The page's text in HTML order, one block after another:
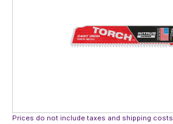
Prices do not include taxes and shipping costs.